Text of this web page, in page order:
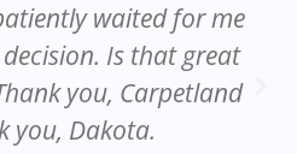
waited for me
Is that great
you, Carpetland
you, Dakota.